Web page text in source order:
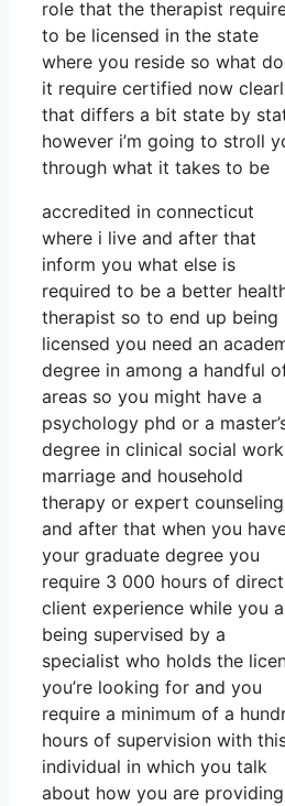
role that the therapist
to be licensed in the state
where you reside so what
it require certified now
that differs a bit state by
however i’m going to stroll
through what it takes to be
accredited in connecticut
where i live and after that
inform you what else is
required to be a better
therapist so to end up being
licensed you need an
degree in among a handful
areas so you might have a
psychology phd or a
degree in clinical social
marriage and household
therapy or expert counseling
and after that when you
your graduate degree you
require 3 000 hours of direct
client experience while you
being supervised by a
specialist who holds the
you’re looking for and you
require a minimum of a
hours of supervision with
individual in which you talk
about how you are providing